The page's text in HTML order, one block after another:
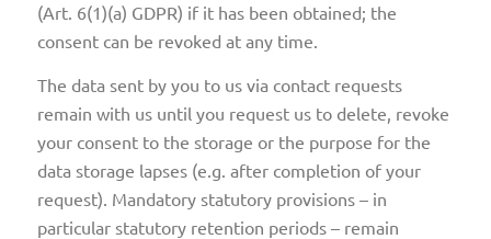
(Art. 6(1)(a) GDPR) if it has been obtained; the
consent can be revoked at any time.
The data sent by you to us via contact requests
remain with us until you request us to delete, revoke
your consent to the storage or the purpose for the
data storage lapses (e.g. after completion of your
request). Mandatory statutory provisions – in
particular statutory retention periods – remain